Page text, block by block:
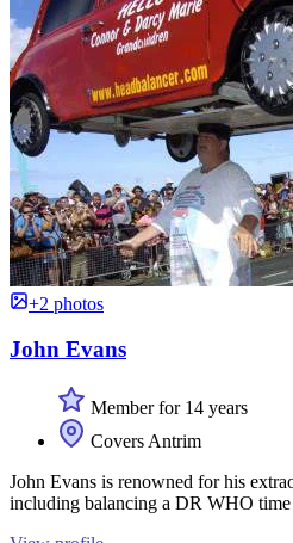
+2 photos
John Evans
Member for 14 years
Covers Antrim
John Evans is renowned for his
including balancing a DR WHO time